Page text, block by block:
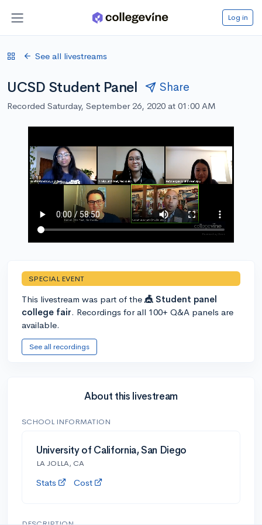
Log in
See all livestreams
UCSD Student Panel Share
Recorded Saturday, September 26, 2020 at 01:00 AM
SPECIAL EVENT
This livestream was part of the 🎪 Student panel
college fair. Recordings for all 100+ Q&A panels are
available.
See all recordings
About this livestream
SCHOOL INFORMATION
University of California, San Diego
LA JOLLA, CA
Stats Cost